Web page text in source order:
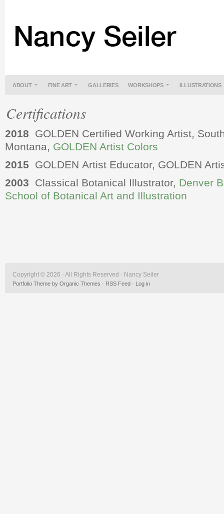
ABOUT FINE ART GALLERIES WORKSHOPS ILLUSTRATIONS
Certifications
2018 GOLDEN Certified Working Artist,
Montana, GOLDEN Artist Colors
2015 GOLDEN Artist Educator, GOLDEN
2003 Classical Botanical Illustrator, Denver
School of Botanical Art and Illustration
Copyright © 2026 · All Rights Reserved · Nancy Seiler
Portfolio Theme by Organic Themes · RSS Feed · Log in